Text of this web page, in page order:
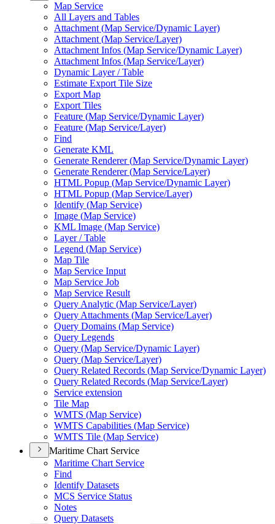
Map Service
All Layers and Tables
Attachment (Map Service/Dynamic Layer)
Attachment (Map Service/Layer)
Attachment Infos (Map Service/Dynamic Layer)
Attachment Infos (Map Service/Layer)
Dynamic Layer / Table
Estimate Export Tile Size
Export Map
Export Tiles
Feature (Map Service/Dynamic Layer)
Feature (Map Service/Layer)
Find
Generate KML
Generate Renderer (Map Service/Dynamic Layer)
Generate Renderer (Map Service/Layer)
HTML Popup (Map Service/Dynamic Layer)
HTML Popup (Map Service/Layer)
Identify (Map Service)
Image (Map Service)
KML Image (Map Service)
Layer / Table
Legend (Map Service)
Map Tile
Map Service Input
Map Service Job
Map Service Result
Query Analytic (Map Service/Layer)
Query Attachments (Map Service/Layer)
Query Domains (Map Service)
Query Legends
Query (Map Service/Dynamic Layer)
Query (Map Service/Layer)
Query Related Records (Map Service/Dynamic Layer)
Query Related Records (Map Service/Layer)
Service extension
Tile Map
WMTS (Map Service)
WMTS Capabilities (Map Service)
WMTS Tile (Map Service)
Maritime Chart Service
Maritime Chart Service
Find
Identify Datasets
MCS Service Status
Notes
Query Datasets